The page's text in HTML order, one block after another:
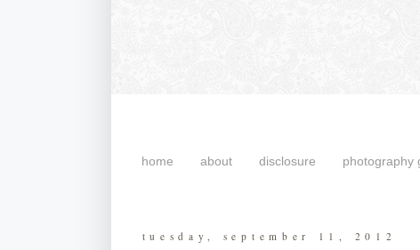
home about disclosure photography
tuesday, september 11, 2012